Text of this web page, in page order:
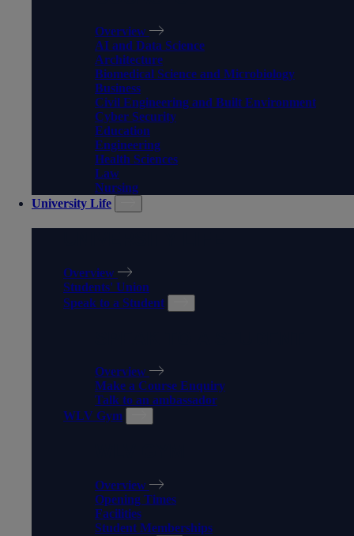
Overview
AI and Data Science
Architecture
Biomedical Science and Microbiology
Business
Civil Engineering and Built Environment
Cyber Security
Education
Engineering
Health Sciences
Law
Nursing
University Life
Overview
Students' Union
Speak to a Student
Overview
Make a Course Enquiry
Talk to an ambassador
WLV Gym
Overview
Opening Times
Facilities
Student Memberships